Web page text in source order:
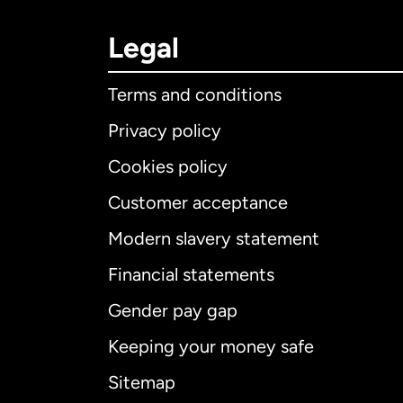
Legal
Terms and conditions
Privacy policy
Cookies policy
Customer acceptance
Modern slavery statement
Financial statements
Gender pay gap
Keeping your money safe
Sitemap